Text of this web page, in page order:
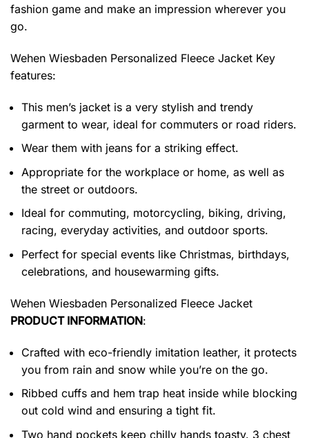
fashion game and make an impression wherever you
go.
Wehen Wiesbaden Personalized Fleece Jacket Key
features:
This men’s jacket is a very stylish and trendy
garment to wear, ideal for commuters or road riders.
Wear them with jeans for a striking effect.
Appropriate for the workplace or home, as well as
the street or outdoors.
Ideal for commuting, motorcycling, biking, driving,
racing, everyday activities, and outdoor sports.
Perfect for special events like Christmas, birthdays,
celebrations, and housewarming gifts.
Wehen Wiesbaden Personalized Fleece Jacket
PRODUCT INFORMATION:
Crafted with eco-friendly imitation leather, it protects
you from rain and snow while you’re on the go.
Ribbed cuffs and hem trap heat inside while blocking
out cold wind and ensuring a tight fit.
Two hand pockets keep chilly hands toasty. 3 chest